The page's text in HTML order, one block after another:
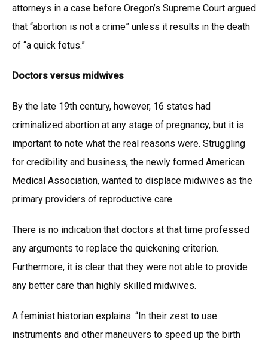
attorneys in a case before Oregon’s Supreme Court argued
that “abortion is not a crime” unless it results in the death
of “a quick fetus.”
Doctors versus midwives
By the late 19th century, however, 16 states had
criminalized abortion at any stage of pregnancy, but it is
important to note what the real reasons were. Struggling
for credibility and business, the newly formed American
Medical Association, wanted to displace midwives as the
primary providers of reproductive care.
There is no indication that doctors at that time professed
any arguments to replace the quickening criterion.
Furthermore, it is clear that they were not able to provide
any better care than highly skilled midwives.
A feminist historian explains: “In their zest to use
instruments and other maneuvers to speed up the birth